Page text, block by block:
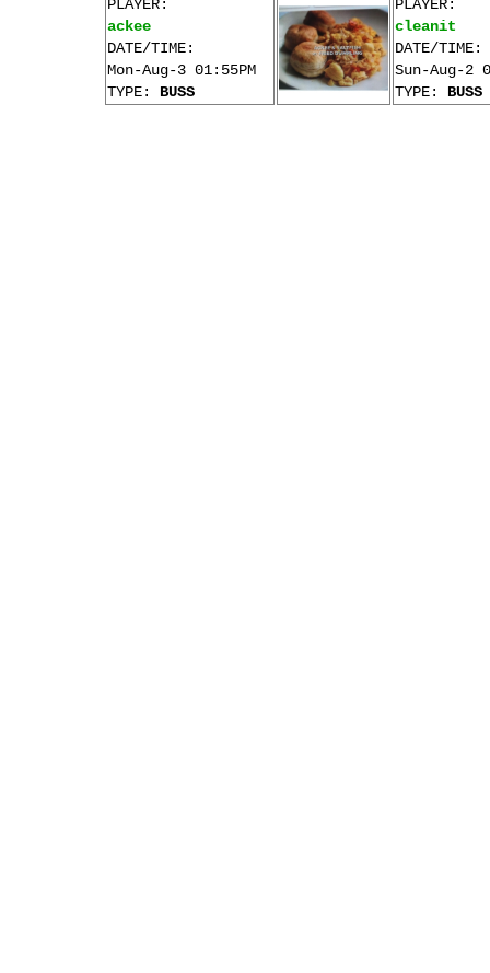
PLAYER:
ackee
DATE/TIME:
Mon-Aug-3 01:55PM
TYPE: BUSS
PLAYER:
cleanit
DATE/TIME:
Sun-Aug-2
TYPE: BUSS